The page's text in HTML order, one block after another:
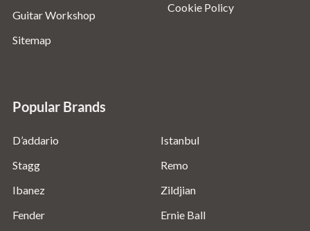
Guitar Workshop
Sitemap
Cookie Policy
Popular Brands
D’addario
Stagg
Ibanez
Fender
Istanbul
Remo
Zildjian
Ernie Ball